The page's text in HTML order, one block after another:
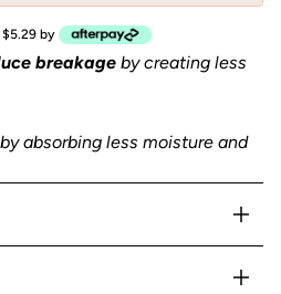
by
breakage by creating less
by absorbing less moisture and